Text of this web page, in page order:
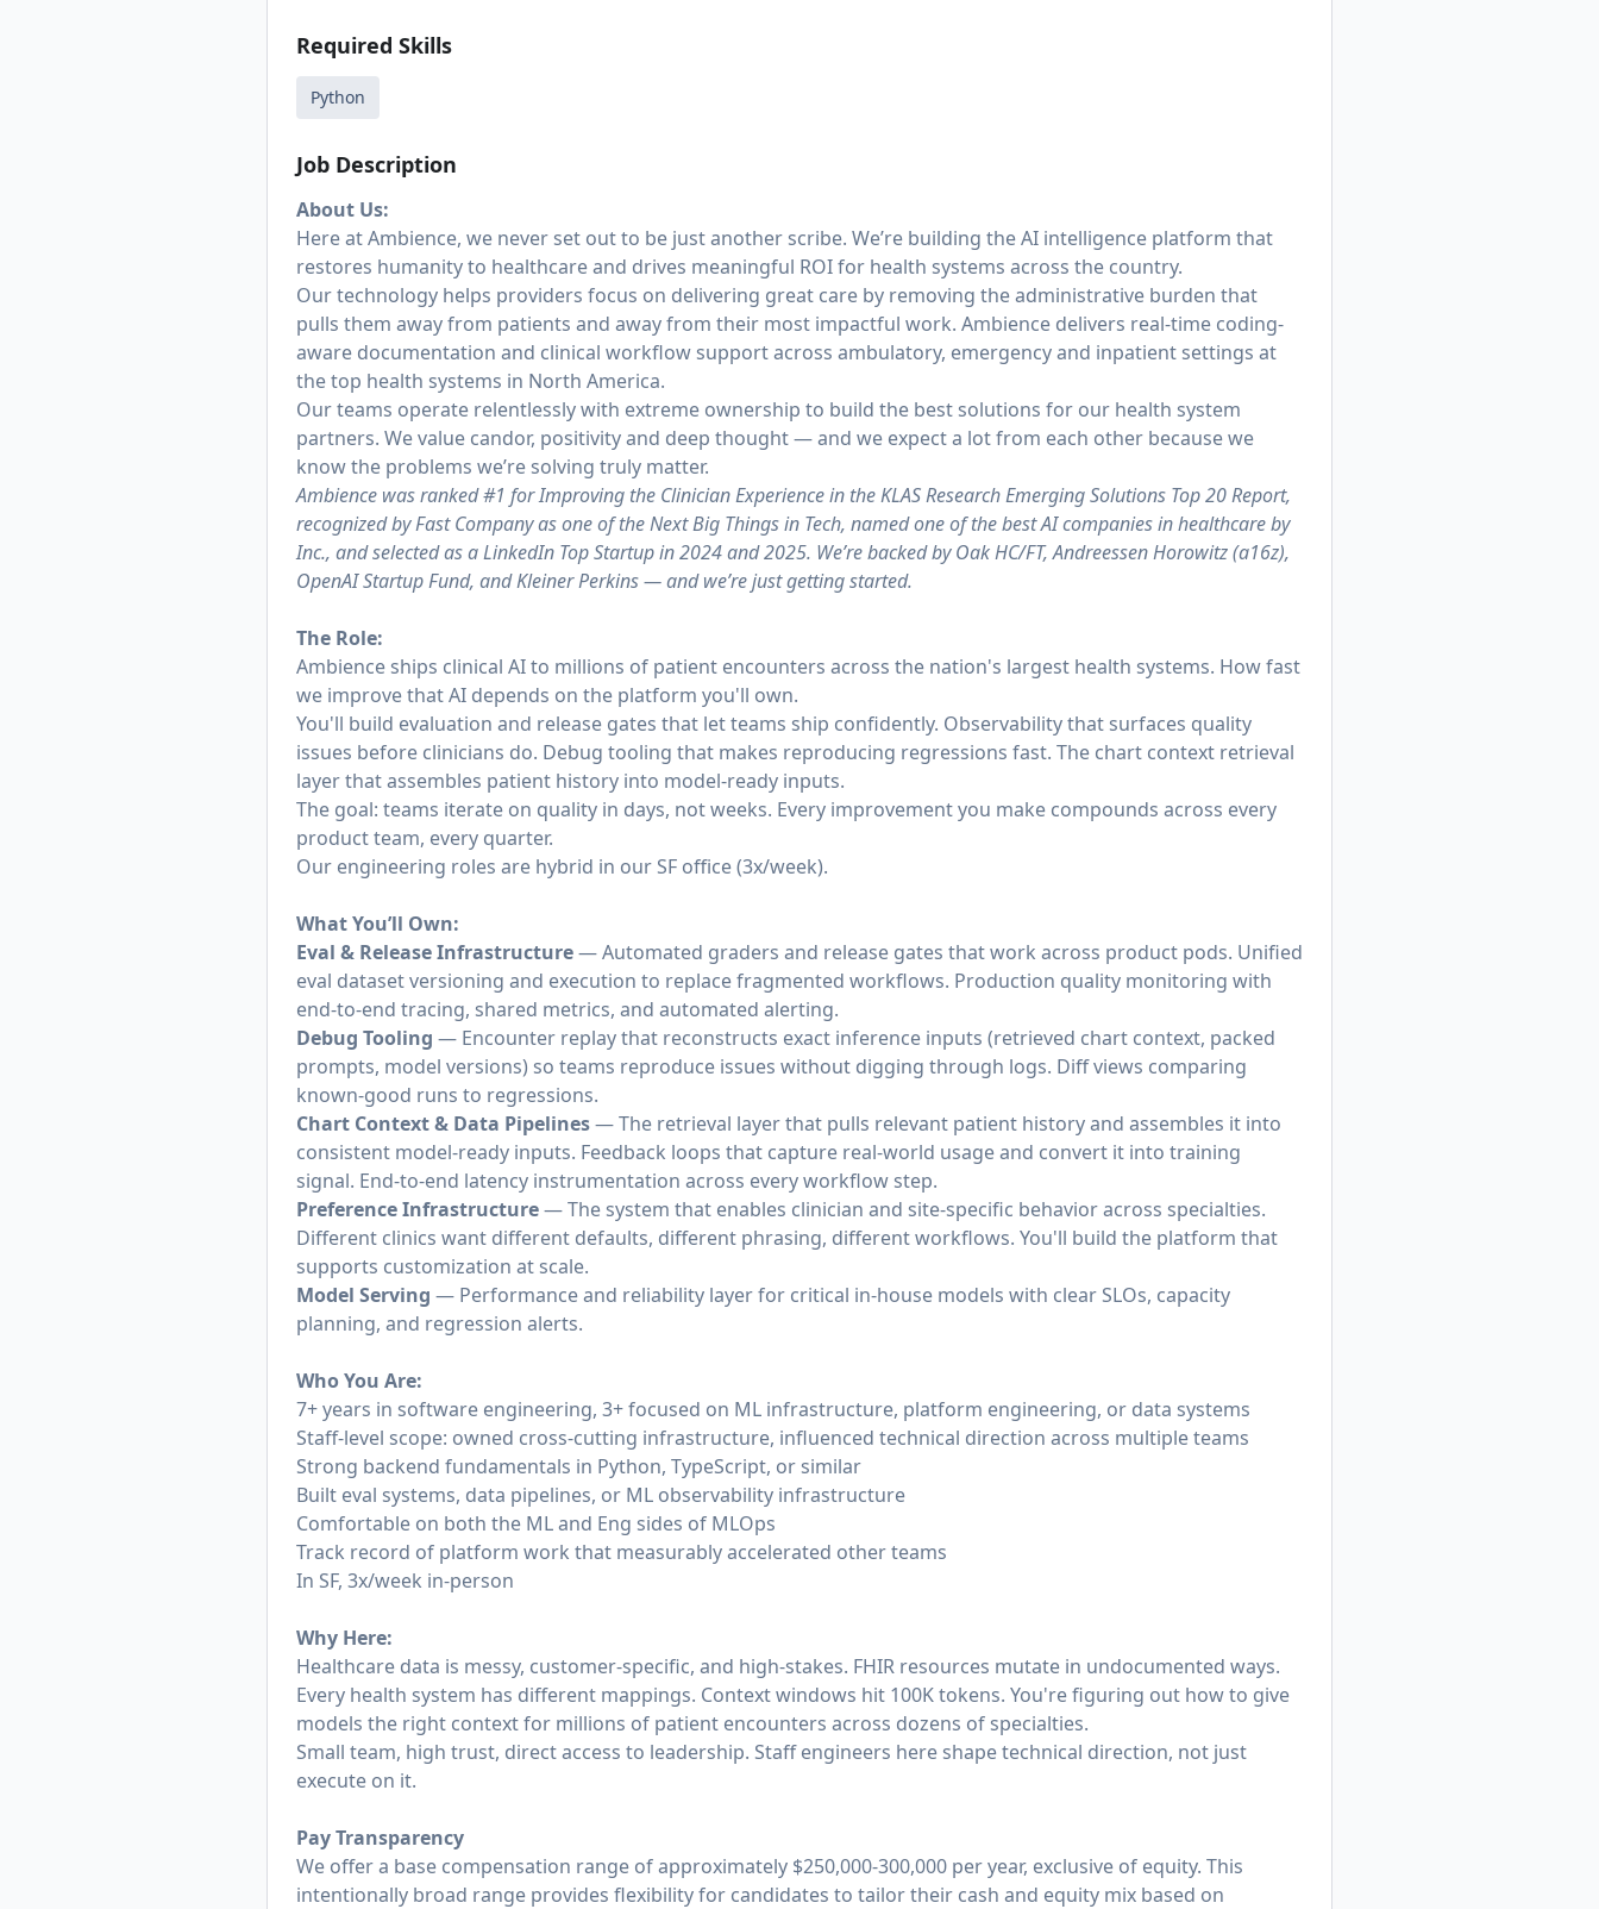
Required Skills
Python
Job Description
About Us:
Here at Ambience, we never set out to be just another scribe. We’re building the AI intelligence platform that
restores humanity to healthcare and drives meaningful ROI for health systems across the country.
Our technology helps providers focus on delivering great care by removing the administrative burden that
pulls them away from patients and away from their most impactful work. Ambience delivers real-time coding-
aware documentation and clinical workflow support across ambulatory, emergency and inpatient settings at
the top health systems in North America.
Our teams operate relentlessly with extreme ownership to build the best solutions for our health system
partners. We value candor, positivity and deep thought — and we expect a lot from each other because we
know the problems we’re solving truly matter.
Ambience was ranked #1 for Improving the Clinician Experience in the KLAS Research Emerging Solutions Top 20 Report,
recognized by Fast Company as one of the Next Big Things in Tech, named one of the best AI companies in healthcare by
Inc., and selected as a LinkedIn Top Startup in 2024 and 2025. We’re backed by Oak HC/FT, Andreessen Horowitz (a16z),
OpenAI Startup Fund, and Kleiner Perkins — and we’re just getting started.
The Role:
Ambience ships clinical AI to millions of patient encounters across the nation's largest health systems. How fast
we improve that AI depends on the platform you'll own.
You'll build evaluation and release gates that let teams ship confidently. Observability that surfaces quality
issues before clinicians do. Debug tooling that makes reproducing regressions fast. The chart context retrieval
layer that assembles patient history into model-ready inputs.
The goal: teams iterate on quality in days, not weeks. Every improvement you make compounds across every
product team, every quarter.
Our engineering roles are hybrid in our SF office (3x/week).
What You’ll Own:
Eval & Release Infrastructure— Automated graders and release gates that work across product pods. Unified
eval dataset versioning and execution to replace fragmented workflows. Production quality monitoring with
end-to-end tracing, shared metrics, and automated alerting.
Debug Tooling — Encounter replay that reconstructs exact inference inputs (retrieved chart context, packed
prompts, model versions) so teams reproduce issues without digging through logs. Diff views comparing
known-good runs to regressions.
Chart Context & Data Pipelines— The retrieval layer that pulls relevant patient history and assembles it into
consistent model-ready inputs. Feedback loops that capture real-world usage and convert it into training
signal. End-to-end latency instrumentation across every workflow step.
Preference Infrastructure— The system that enables clinician and site-specific behavior across specialties.
Different clinics want different defaults, different phrasing, different workflows. You'll build the platform that
supports customization at scale.
Model Serving — Performance and reliability layer for critical in-house models with clear SLOs, capacity
planning, and regression alerts.
Who You Are:
7+ years in software engineering, 3+ focused on ML infrastructure, platform engineering, or data systems
Staff-level scope: owned cross-cutting infrastructure, influenced technical direction across multiple teams
Strong backend fundamentals in Python, TypeScript, or similar
Built eval systems, data pipelines, or ML observability infrastructure
Comfortable on both the ML and Eng sides of MLOps
Track record of platform work that measurably accelerated other teams
In SF, 3x/week in-person
Why Here:
Healthcare data is messy, customer-specific, and high-stakes. FHIR resources mutate in undocumented ways.
Every health system has different mappings. Context windows hit 100K tokens. You're figuring out how to give
models the right context for millions of patient encounters across dozens of specialties.
Small team, high trust, direct access to leadership. Staff engineers here shape technical direction, not just
execute on it.
Pay Transparency
We offer a base compensation range of approximately $250,000-300,000 per year, exclusive of equity. This
intentionally broad range provides flexibility for candidates to tailor their cash and equity mix based on